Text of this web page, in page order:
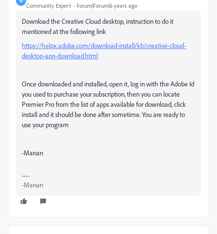
Community Expert Forum|Forum|6 years ago
Download the Creative Cloud desktop, instruction to do it
mentioned at the following link
https://helpx.adobe.com/download-install/kb/creative-cloud-
desktop-app-download.html
Once downloaded and installed, open it, log in with the Adobe Id
you used to purchase your subscription, then you can locate
Premier Pro from the list of apps available for download, click
install and it should be done after sometime. You are ready to
use your program
-Manan
-Manan